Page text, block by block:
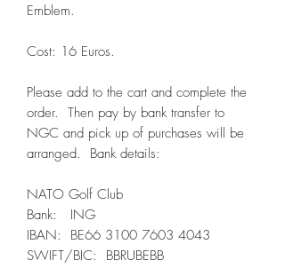
Emblem.
Cost: 16 Euros.
Please add to the cart and complete the
order. Then pay by bank transfer to
NGC and pick up of purchases will be
arranged. Bank details:
NATO Golf Club
Bank: ING
IBAN: BE66 3100 7603 4043
SWIFT/BIC: BBRUBEBB